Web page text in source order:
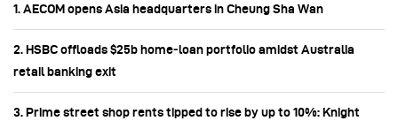
1. AECOM opens Asia headquarters in Cheung Sha Wan
2. HSBC offloads $25b home‑loan portfolio amidst Australia
retail banking exit
3. Prime street shop rents tipped to rise by up to 10%: Knight